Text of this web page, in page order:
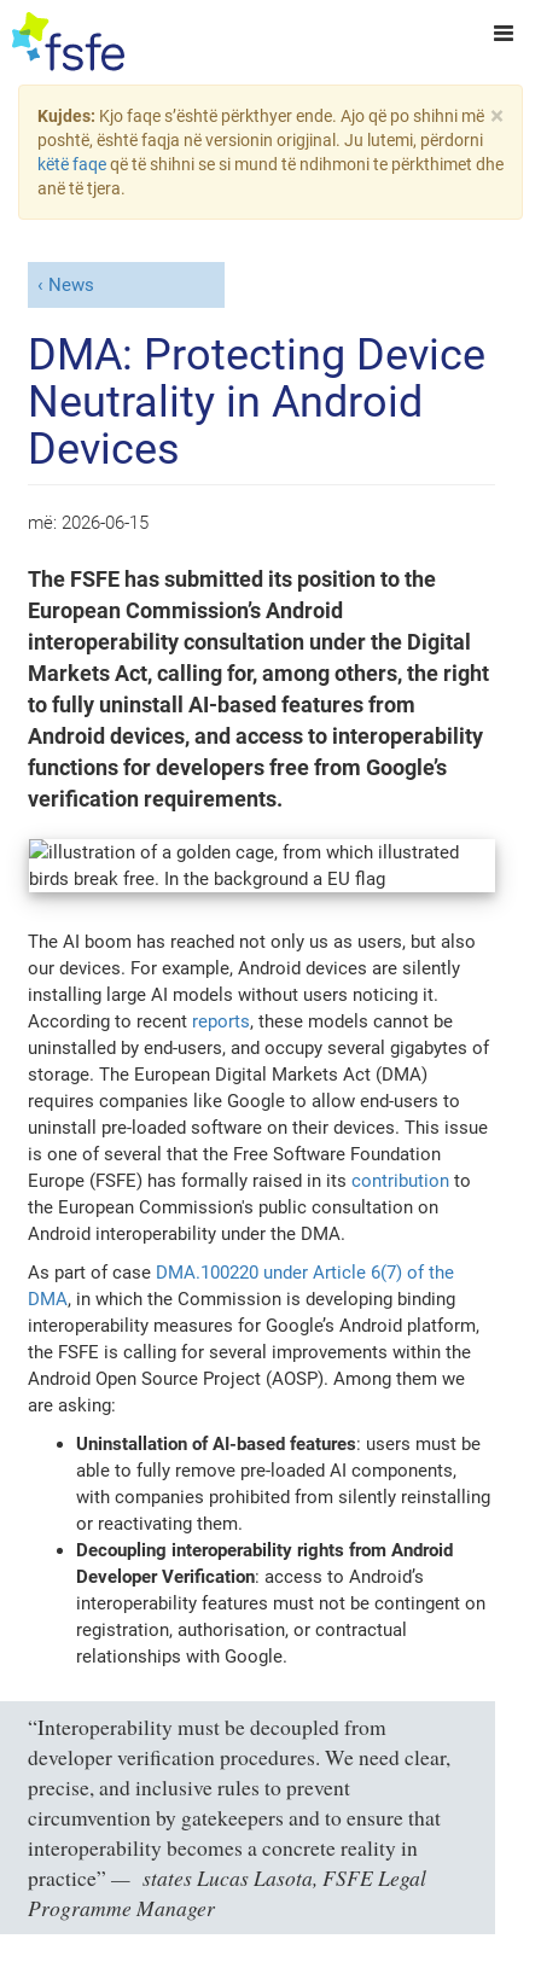
×
Kujdes: Kjo faqe s’është përkthyer ende. Ajo që po shihni më
poshtë, është faqja në versionin origjinal. Ju lutemi, përdorni
këtë faqeqë të shihni se si mund të ndihmoni te përkthimet dhe
anë të tjera.
News
DMA: Protecting Device
Neutrality in Android
Devices
më: 2026-06-15
The FSFE has submitted its position to the
European Commission’s Android
interoperability consultation under the Digital
Markets Act, calling for, among others, the right
to fully uninstall AI-based features from
Android devices, and access to interoperability
functions for developers free from Google’s
verification requirements.
The AI boom has reached not only us as users, but also
our devices. For example, Android devices are silently
installing large AI models without users noticing it.
According to recent reports, these models cannot be
uninstalled by end-users, and occupy several gigabytes of
storage. The European Digital Markets Act (DMA)
requires companies like Google to allow end-users to
uninstall pre-loaded software on their devices. This issue
is one of several that the Free Software Foundation
Europe (FSFE) has formally raised in itscontribution to
the European Commission's public consultation on
Android interoperability under the DMA.
As part of case DMA.100220 under Article 6(7) of the
DMA, in which the Commission is developing binding
interoperability measures for Google’s Android platform,
the FSFE is calling for several improvements within the
Android Open Source Project (AOSP). Among them we
are asking:
Uninstallation of AI-based features: users must be
able to fully remove pre-loaded AI components,
with companies prohibited from silently reinstalling
or reactivating them.
Decoupling interoperability rights from Android
Developer Verification: access to Android’s
interoperability features must not be contingent on
registration, authorisation, or contractual
relationships with Google.
“Interoperability must be decoupled from
developer verification procedures. We need clear,
precise, and inclusive rules to prevent
circumvention by gatekeepers and to ensure that
interoperability becomes a concrete reality in
practice”
states Lucas Lasota, FSFE Legal
Programme Manager